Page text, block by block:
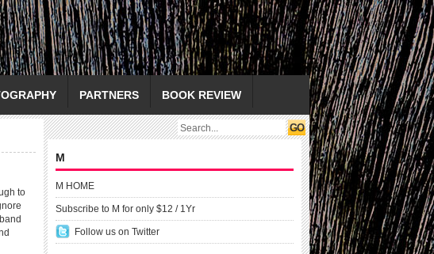
PARTNERS BOOK REVIEW
to
M
M HOME
Subscribe to M for only $12 / 1Yr
Follow us on Twitter